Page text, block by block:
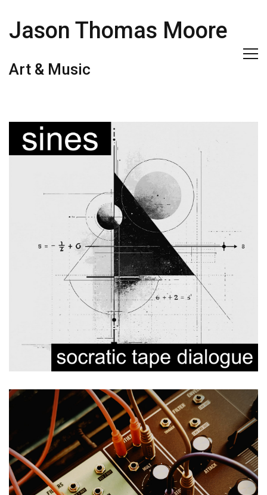
Jason Thomas Moore
Art & Music
sines
Modulations